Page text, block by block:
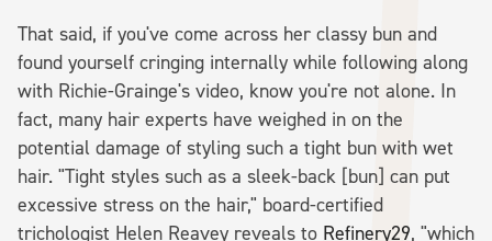
That said, if you've come across her classy bun and
found yourself cringing internally while following along
with Richie-Grainge's video, know you're not alone. In
fact, many hair experts have weighed in on the
potential damage of styling such a tight bun with wet
hair. "Tight styles such as a sleek-back [bun] can put
excessive stress on the hair," board-certified
trichologist Helen Reavey reveals to Refinery29, "which